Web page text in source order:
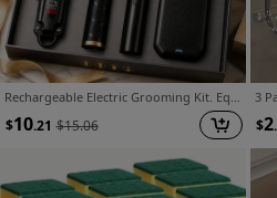
$10.21 $15.06 $2